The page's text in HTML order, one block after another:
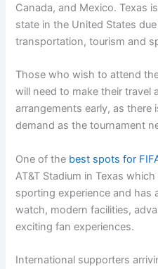
Canada, and Mexico. Texas
state in the United States
transportation, tourism and
Those who wish to attend
will need to make their travel
arrangements early, as there
demand as the tournament
One of the best spots for
AT&T Stadium in Texas
sporting experience and has
watch, modern facilities,
exciting fan experiences.
International supporters